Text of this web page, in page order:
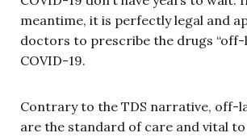
meantime, it is perfectly legal and
doctors to prescribe the drugs “off-
COVID-19.
Contrary to the TDS narrative, off-
are the standard of care and vital